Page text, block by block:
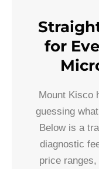
for
Mount Kisco
guessing
Below is a
diagnostic
price